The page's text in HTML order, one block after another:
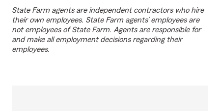
State Farm agents are independent contractors who hire
their own employees. State Farm agents’ employees are
not employees of State Farm. Agents are responsible for
and make all employment decisions regarding their
employees.